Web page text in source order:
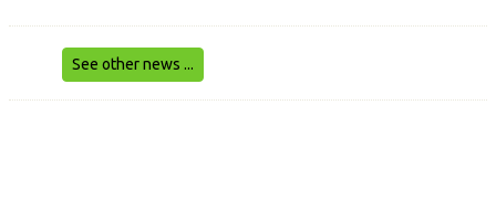
See other news ...